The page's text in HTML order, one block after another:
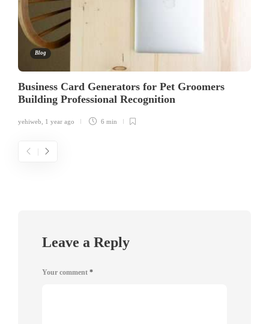
Blog
Business Card Generators for Pet Groomers
Building Professional Recognition
yehiweb 1 year ago 6 min
Leave a Reply
Your comment *